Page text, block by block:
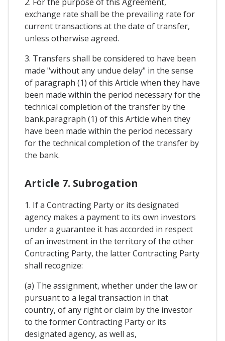
exchange rate shall be the prevailing rate for
current transactions at the date of transfer,
unless otherwise agreed.
3. Transfers shall be considered to have been
made "without any undue delay" in the sense
of paragraph (1) of this Article when they have
been made within the period necessary for the
technical completion of the transfer by the
bank.paragraph (1) of this Article when they
have been made within the period necessary
for the technical completion of the transfer by
the bank.
Article 7. Subrogation
1. If a Contracting Party or its designated
agency makes a payment to its own investors
under a guarantee it has accorded in respect
of an investment in the territory of the other
Contracting Party, the latter Contracting Party
shall recognize:
(a) The assignment, whether under the law or
pursuant to a legal transaction in that
country, of any right or claim by the investor
to the former Contracting Party or its
designated agency, as well as,